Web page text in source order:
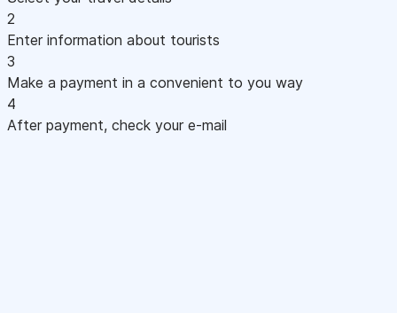
2
Enter information about tourists
3
Make a payment in a convenient to you way
4
After payment, check your e-mail